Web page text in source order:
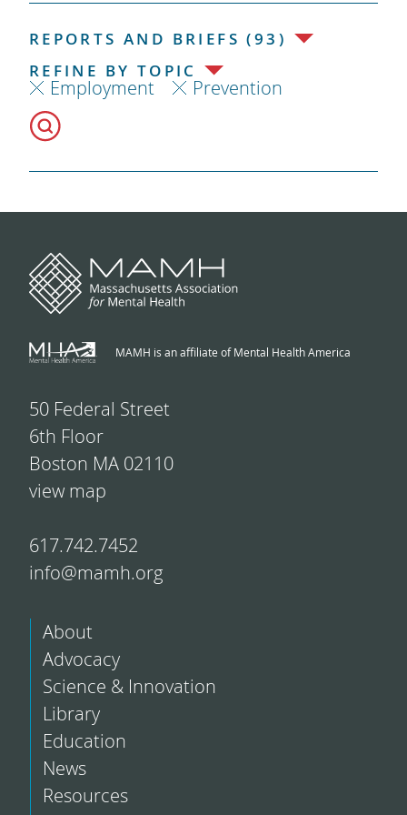
REPORTS AND BRIEFS (93)
REFINE BY TOPIC
Employment Prevention
MAMH is an affiliate of Mental Health America
50 Federal Street
6th Floor
Boston MA 02110
view map
617.742.7452
info@mamh.org
About
Advocacy
Science & Innovation
Library
Education
News
Resources